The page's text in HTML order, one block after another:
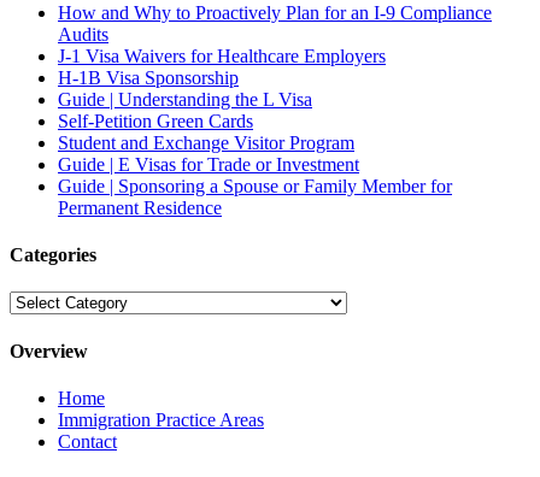
How and Why to Proactively Plan for an I-9 Compliance
Audits
J-1 Visa Waivers for Healthcare Employers
H-1B Visa Sponsorship
Guide | Understanding the L Visa
Self-Petition Green Cards
Student and Exchange Visitor Program
Guide | E Visas for Trade or Investment
Guide | Sponsoring a Spouse or Family Member for
Permanent Residence
Categories
Categories
Overview
Home
Immigration Practice Areas
Contact